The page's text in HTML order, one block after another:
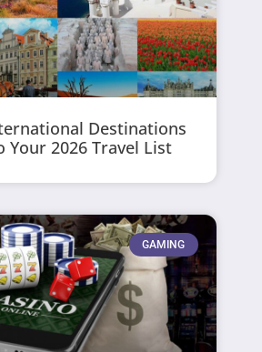
Destinations
Your 2026 Travel List
GAMING